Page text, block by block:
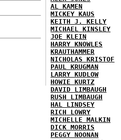
AL KAMEN
MICKEY KAUS
KEITH J. KELLY
MICHAEL KINSLEY
JOE KLEIN
HARRY KNOWLES
KRAUTHAMMER
NICHOLAS KRISTOF
PAUL KRUGMAN
LARRY KUDLOW
HOWIE KURTZ
DAVID LIMBAUGH
RUSH LIMBAUGH
HAL LINDSEY
RICH LOWRY
MICHELLE MALKIN
DICK MORRIS
PEGGY NOONAN